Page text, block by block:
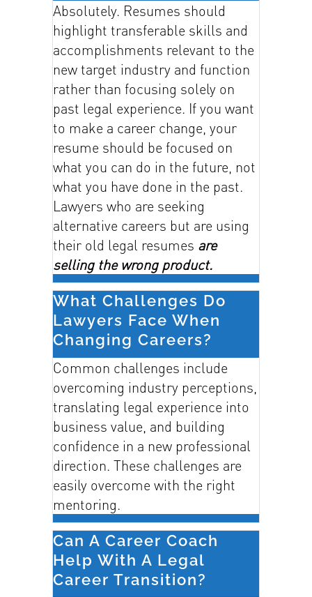
Absolutely. Resumes should
highlight transferable skills and
accomplishments relevant to the
new target industry and function
rather than focusing solely on
past legal experience. If you want
to make a career change, your
resume should be focused on
what you can do in the future, not
what you have done in the past.
Lawyers who are seeking
alternative careers but are using
their old legal resumes are
selling the wrong product.
What Challenges Do
Lawyers Face When
Changing Careers?
Common challenges include
overcoming industry perceptions,
translating legal experience into
business value, and building
confidence in a new professional
direction. These challenges are
easily overcome with the right
mentoring.
Can A Career Coach
Help With A Legal
Career Transition?